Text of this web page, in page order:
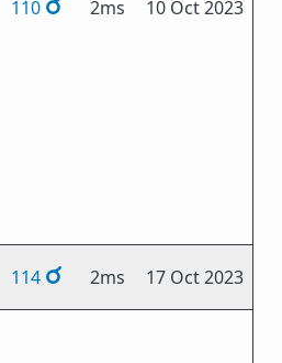
110 2ms 10 Oct 2023
114 2ms 17 Oct 2023